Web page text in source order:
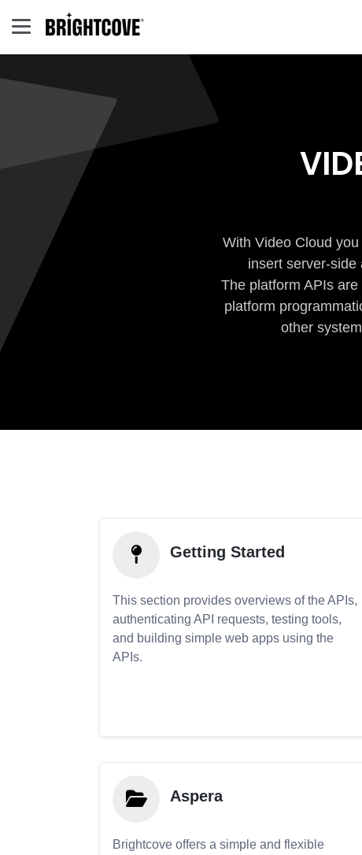
With Video Cloud
insert server-
The platform APIs
platform
other
Getting Started
This section provides overviews of the APIs,
authenticating API requests, testing tools,
and building simple web apps using the
APIs.
Aspera
Brightcove offers a simple and flexible